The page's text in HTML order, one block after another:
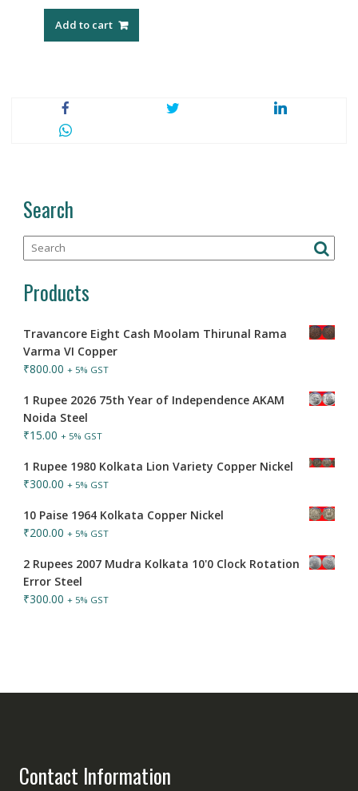
Add to cart
Search
Products
Travancore Eight Cash Moolam Thirunal Rama
Varma VI Copper
₹800.00 + 5% GST
1 Rupee 2026 75th Year of Independence AKAM
Noida Steel
₹15.00 + 5% GST
1 Rupee 1980 Kolkata Lion Variety Copper Nickel
₹300.00 + 5% GST
10 Paise 1964 Kolkata Copper Nickel
₹200.00 + 5% GST
2 Rupees 2007 Mudra Kolkata 10'0 Clock Rotation
Error Steel
₹300.00 + 5% GST
Contact Information